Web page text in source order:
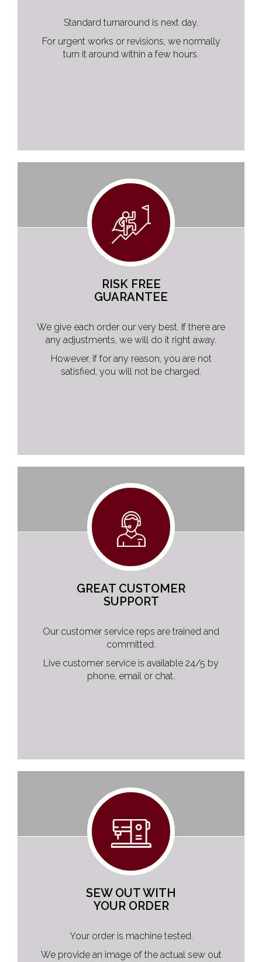
Standard turnaround is next day.
For urgent works or revisions, we normally
turn it around within a few hours.
RISK FREE
GUARANTEE
We give each order our very best. If there are
any adjustments, we will do it right away.
However, if for any reason, you are not
satisfied, you will not be charged.
GREAT CUSTOMER
SUPPORT
Our customer service reps are trained and
committed.
Live customer service is available 24/5 by
phone, email or chat.
SEW OUT WITH
YOUR ORDER
Your order is machine tested.
We provide an image of the actual sew out